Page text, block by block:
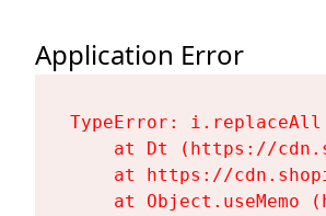
Application Error
TypeError:
at Dt (https://
at https://
at Object.useMemo